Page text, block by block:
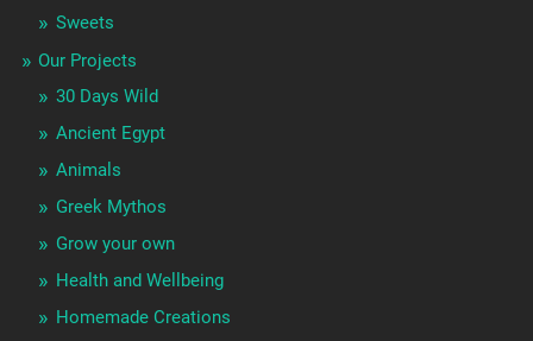
Sweets
Our Projects
30 Days Wild
Ancient Egypt
Animals
Greek Mythos
Grow your own
Health and Wellbeing
Homemade Creations